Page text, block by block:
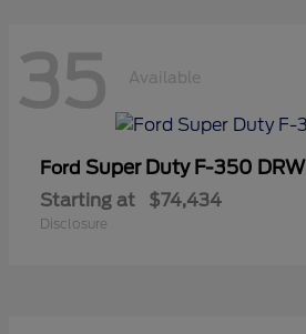
35 Available
Ford Super Duty F-350 DRW
Starting at $74,434
Disclosure